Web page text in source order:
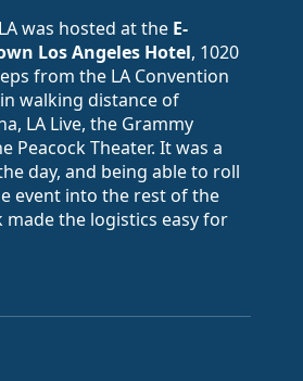
was hosted at the E-
Los Angeles Hotel, 1020
from the LA Convention
walking distance of
LA Live, the Grammy
Peacock Theater. It was a
day, and being able to roll
event into the rest of the
made the logistics easy for